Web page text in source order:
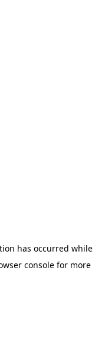
has occurred while
console for more